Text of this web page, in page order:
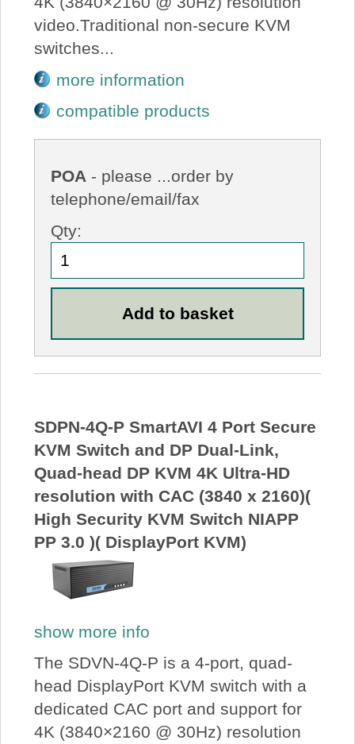
video.Traditional non-secure KVM
switches...
more information
compatible products
POA - please ...order by
telephone/email/fax
Qty:
SDPN-4Q-P SmartAVI 4 Port Secure
KVM Switch and DP Dual-Link,
Quad-head DP KVM 4K Ultra-HD
resolution with CAC (3840 x 2160)(
High Security KVM Switch NIAPP
PP 3.0 )( DisplayPort KVM)
show more info
The SDVN-4Q-P is a 4-port, quad-
head DisplayPort KVM switch with a
dedicated CAC port and support for
4K (3840×2160 @ 30Hz) resolution